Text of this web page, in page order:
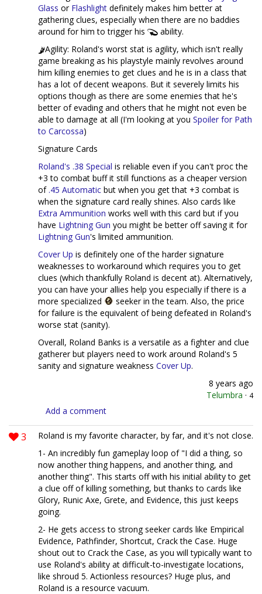
Glass or Flashlight definitely makes him better at
gathering clues, especially when there are no baddies
around for him to trigger his
ability.
Agility: Roland's worst stat is agility, which isn't really
game breaking as his playstyle mainly revolves around
him killing enemies to get clues and he is in a class that
has a lot of decent weapons. But it severely limits his
options though as there are some enemies that he's
better of evading and others that he might not even be
able to damage at all (I'm looking at you Spoiler for Path
to Carcossa)
Signature Cards
Roland's .38 Special is reliable even if you can't proc the
+3 to combat buff it still functions as a cheaper version
of .45 Automatic but when you get that +3 combat is
when the signature card really shines. Also cards like
Extra Ammunition works well with this card but if you
have Lightning Gun you might be better off saving it for
Lightning Gun's limited ammunition.
Cover Up is definitely one of the harder signature
weaknesses to workaround which requires you to get
clues (which thankfully Roland is decent at). Alternatively,
you can have your allies help you especially if there is a
more specialized
seeker in the team. Also, the price
for failure is the equivalent of being defeated in Roland's
worse stat (sanity).
Overall, Roland Banks is a versatile as a fighter and clue
gatherer but players need to work around Roland's 5
sanity and signature weakness Cover Up.
8 years ago
Telumbra · 4
Add a comment
3
Roland is my favorite character, by far, and it's not close.
1- An incredibly fun gameplay loop of "I did a thing, so
now another thing happens, and another thing, and
another thing". This starts off with his initial ability to get
a clue off of killing something, but thanks to cards like
Glory, Runic Axe, Grete, and Evidence, this just keeps
going.
2- He gets access to strong seeker cards like Empirical
Evidence, Pathfinder, Shortcut, Crack the Case. Huge
shout out to Crack the Case, as you will typically want to
use Roland's ability at difficult-to-investigate locations,
like shroud 5. Actionless resources? Huge plus, and
Roland is a resource vacuum.